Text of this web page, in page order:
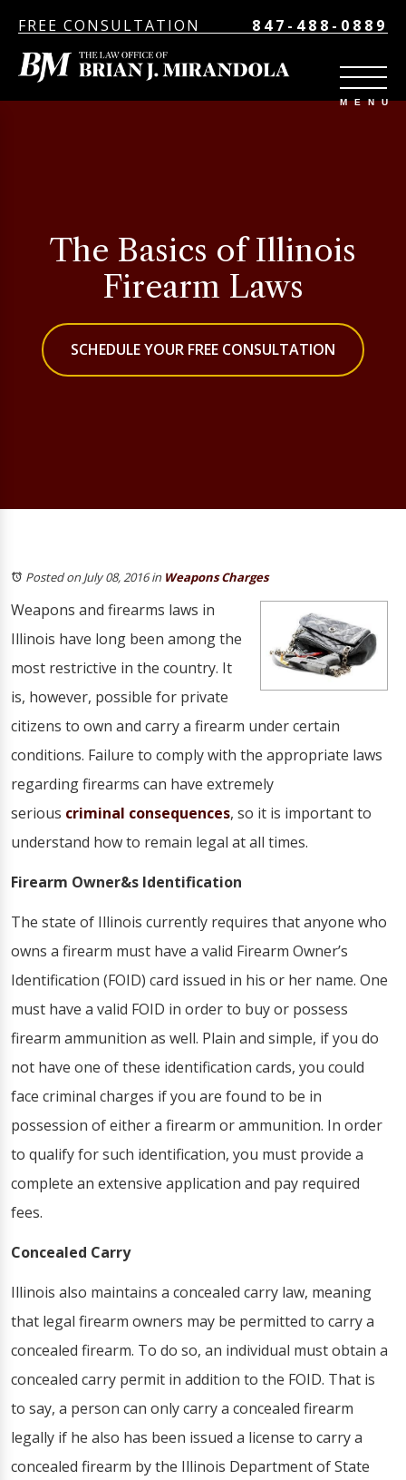
FREE CONSULTATION 847-488-0889
The Basics of Illinois
Firearm Laws
SCHEDULE YOUR FREE CONSULTATION
Posted on July 08, 2016in Weapons Charges
Weapons and firearms laws in
Illinois have long been among the
most restrictive in the country. It
is, however, possible for private
citizens to own and carry a firearm under certain
conditions. Failure to comply with the appropriate laws
regarding firearms can have extremely
serious criminal consequences, so it is important to
understand how to remain legal at all times.
Firearm Owner&s Identification
The state of Illinois currently requires that anyone who
owns a firearm must have a valid Firearm Owner’s
Identification (FOID) card issued in his or her name. One
must have a valid FOID in order to buy or possess
firearm ammunition as well. Plain and simple, if you do
not have one of these identification cards, you could
face criminal charges if you are found to be in
possession of either a firearm or ammunition. In order
to qualify for such identification, you must provide a
complete an extensive application and pay required
fees.
Concealed Carry
Illinois also maintains a concealed carry law, meaning
that legal firearm owners may be permitted to carry a
concealed firearm. To do so, an individual must obtain a
concealed carry permit in addition to the FOID. That is
to say, a person can only carry a concealed firearm
legally if he also has been issued a license to carry a
concealed firearm by the Illinois Department of State